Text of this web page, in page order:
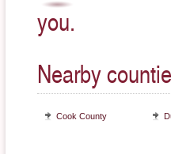
you.
Nearby
Cook County